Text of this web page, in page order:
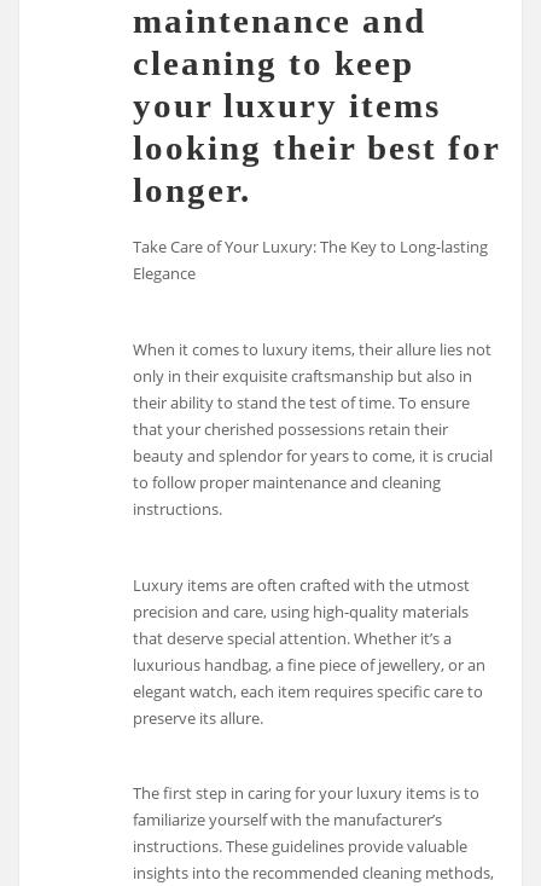
maintenance and
cleaning to keep
your luxury items
looking their best for
longer.
Take Care of Your Luxury: The Key to Long-lasting
Elegance
When it comes to luxury items, their allure lies not
only in their exquisite craftsmanship but also in
their ability to stand the test of time. To ensure
that your cherished possessions retain their
beauty and splendor for years to come, it is crucial
to follow proper maintenance and cleaning
instructions.
Luxury items are often crafted with the utmost
precision and care, using high-quality materials
that deserve special attention. Whether it’s a
luxurious handbag, a fine piece of jewellery, or an
elegant watch, each item requires specific care to
preserve its allure.
The first step in caring for your luxury items is to
familiarize yourself with the manufacturer’s
instructions. These guidelines provide valuable
insights into the recommended cleaning methods,